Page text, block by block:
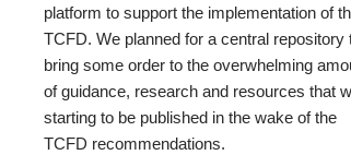
platform to support the implementation of
TCFD. We planned for a central repository
bring some order to the overwhelming
of guidance, research and resources that
starting to be published in the wake of the
TCFD recommendations.